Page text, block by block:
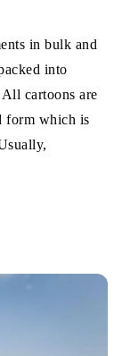
in bulk and
into
cartoons are
form which is